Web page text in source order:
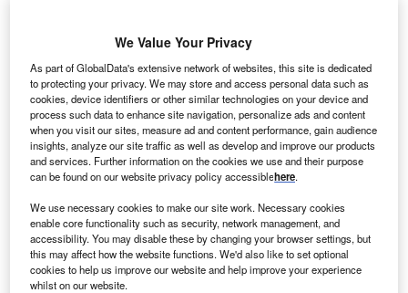
AECOM
Engineering, Consulting and Project Management
Services.
Arup
We Value Your Privacy
As part of GlobalData's extensive network of websites, this site is dedicated
to protecting your privacy. We may store and access personal data such as
cookies, device identifiers or other similar technologies on your device and
process such data to enhance site navigation, personalize ads and content
when you visit our sites, measure ad and content performance, gain audience
insights, analyze our site traffic as well as develop and improve our products
and services. Further information on the cookies we use and their purpose
can be found on our website privacy policy accessiblehere.
We use necessary cookies to make our site work. Necessary cookies
enable core functionality such as security, network management, and
accessibility. You may disable these by changing your browser settings, but
this may affect how the website functions. We'd also like to set optional
cookies to help us improve our website and help improve your experience
whilst on our website.